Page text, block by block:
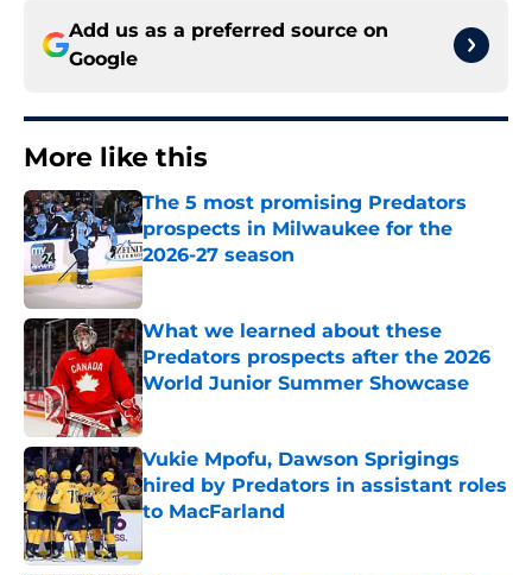
Add us as a preferred source on
Google
More like this
The 5 most promising Predators
prospects in Milwaukee for the
2026-27 season
Published by on Invalid Date
What we learned about these
Predators prospects after the 2026
World Junior Summer Showcase
Published by on Invalid Date
Vukie Mpofu, Dawson Sprigings
hired by Predators in assistant roles
to MacFarland